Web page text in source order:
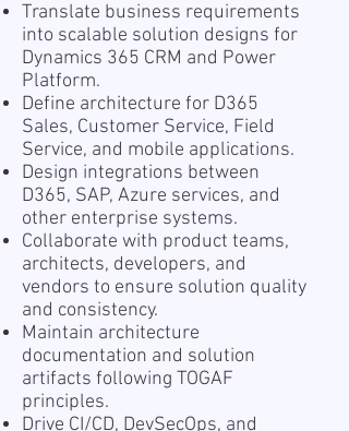
Translate business requirements
into scalable solution designs for
Dynamics 365 CRM and Power
Platform.
Define architecture for D365
Sales, Customer Service, Field
Service, and mobile applications.
Design integrations between
D365, SAP, Azure services, and
other enterprise systems.
Collaborate with product teams,
architects, developers, and
vendors to ensure solution quality
and consistency.
Maintain architecture
documentation and solution
artifacts following TOGAF
principles.
Drive CI/CD, DevSecOps, and